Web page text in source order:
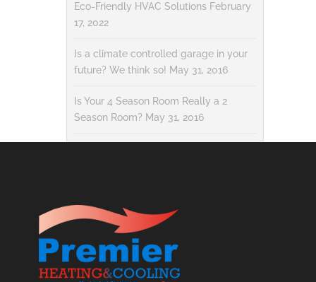
Eco-Friendly HVAC Solutions February
17, 2022
Is a climate controlled garage in your
future? We think so! May 31, 2016
Is Your 4 Season Room Really a 2
Season Room? May 31, 2016